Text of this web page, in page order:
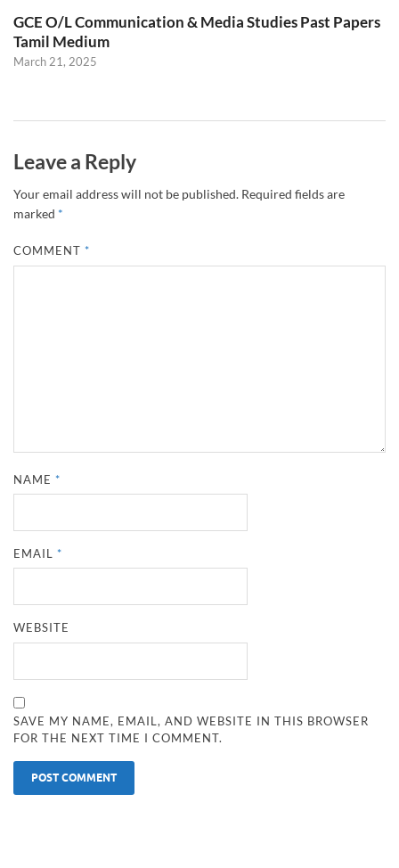
GCE O/L Communication & Media Studies Past Papers
Tamil Medium
March 21, 2025
Leave a Reply
Your email address will not be published. Required fields are
marked *
COMMENT*
NAME*
EMAIL*
WEBSITE
SAVE MY NAME, EMAIL, AND WEBSITE IN THIS BROWSER
FOR THE NEXT TIME I COMMENT.